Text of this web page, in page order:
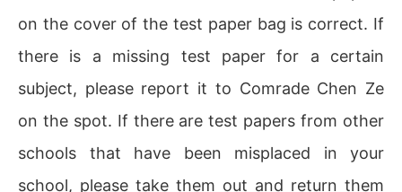
on the cover of the test paper bag is correct. If
there is a missing test paper for a certain
subject, please report it to Comrade Chen Ze
on the spot. If there are test papers from other
schools that have been misplaced in your
school, please take them out and return them